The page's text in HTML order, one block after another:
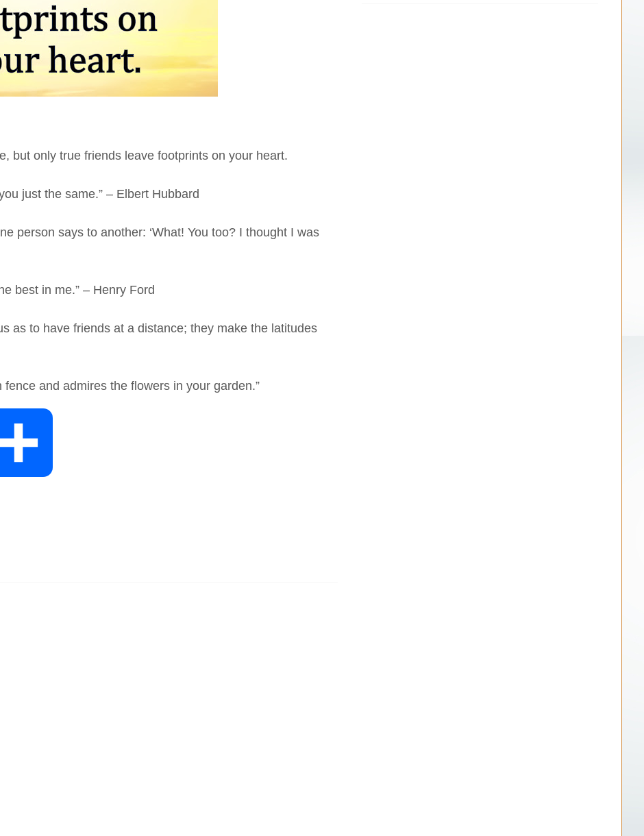
but only true friends leave footprints on your heart.
just the same.” – Elbert Hubbard
person says to another: ‘What! You too? I thought I was
best in me.” – Henry Ford
as to have friends at a distance; they make the latitudes
and admires the flowers in your garden.”